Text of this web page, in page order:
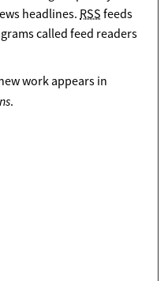
headlines.RSS feeds
called feed readers
work appears in
.